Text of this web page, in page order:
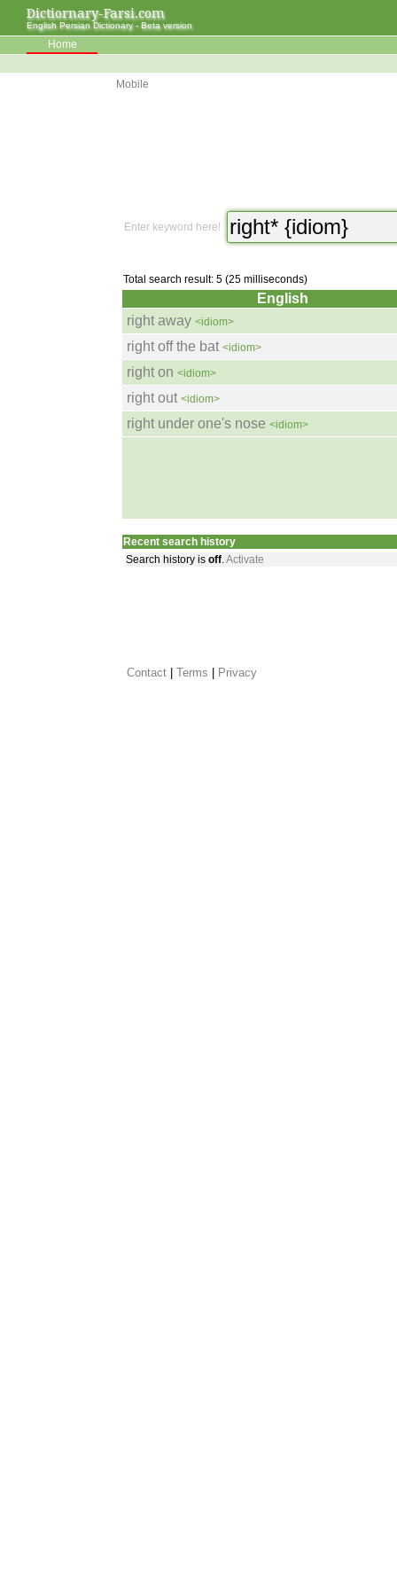
Dictiornary-Farsi.com
English Persian Dictionary - Beta version
Home
Mobile
Enter keyword here!
Total search result: 5 (25 milliseconds)
English
right away <idiom>
right off the bat <idiom>
right on <idiom>
right out <idiom>
right under one's nose <idiom>
Recent search history
Search history is off.Activate
Contact Terms Privacy